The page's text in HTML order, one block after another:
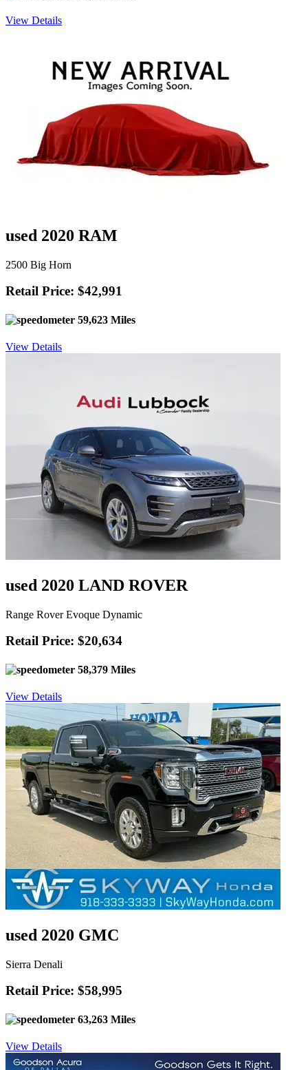
View Details
used 2020 RAM
2500 Big Horn
Retail Price: $42,991
59,623 Miles
View Details
used 2020 LAND ROVER
Range Rover Evoque Dynamic
Retail Price: $20,634
58,379 Miles
View Details
used 2020 GMC
Sierra Denali
Retail Price: $58,995
63,263 Miles
View Details